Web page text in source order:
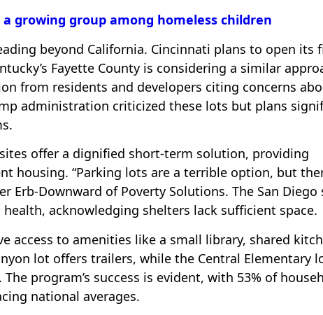
growing group among homeless children
beyond California. Cincinnati plans to open its
Fayette County is considering a similar
from residents and developers citing concerns
administration criticized these lots but plans
offer a dignified short-term solution, providing
housing. “Parking lots are a terrible option, but
Erb-Downward of Poverty Solutions. The San Diego
acknowledging shelters lack sufficient space.
access to amenities like a small library, shared
lot offers trailers, while the Central Elementary
program’s success is evident, with 53% of
national averages.